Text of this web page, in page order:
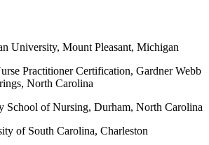
University, Mount Pleasant, Michigan
Practitioner Certification, Gardner Webb
North Carolina
School of Nursing, Durham, North Carolina
of South Carolina, Charleston